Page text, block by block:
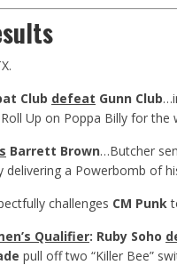
Club defeat Gunn Club
Up on Poppa Billy for the
Barrett Brown…Butcher
delivering a Powerbomb of
challenges CM Punk
Qualifier: Ruby Soho
pull off two “Killer Bee”